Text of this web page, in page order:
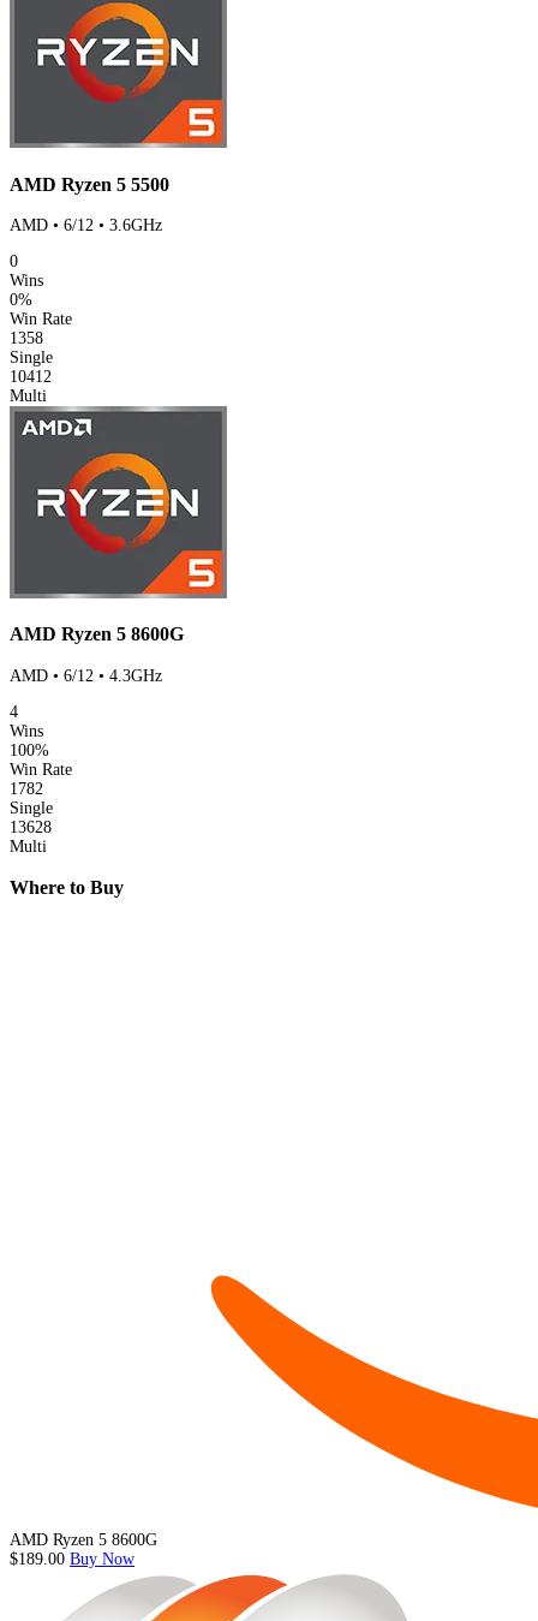
AMD Ryzen 5 5500
AMD • 6/12 • 3.6GHz
0
Wins
0%
Win Rate
1358
Single
10412
Multi
AMD Ryzen 5 8600G
AMD • 6/12 • 4.3GHz
4
Wins
100%
Win Rate
1782
Single
13628
Multi
Where to Buy
AMD Ryzen 5 8600G
$189.00 Buy Now